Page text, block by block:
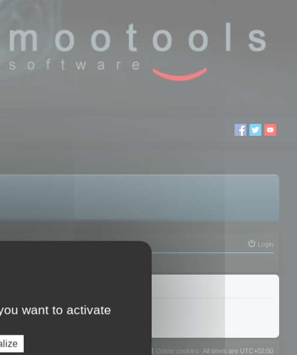
Login
All times are UTC+02:00
Delete cookies
want to activate